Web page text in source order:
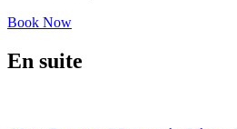
Book Now
En suite